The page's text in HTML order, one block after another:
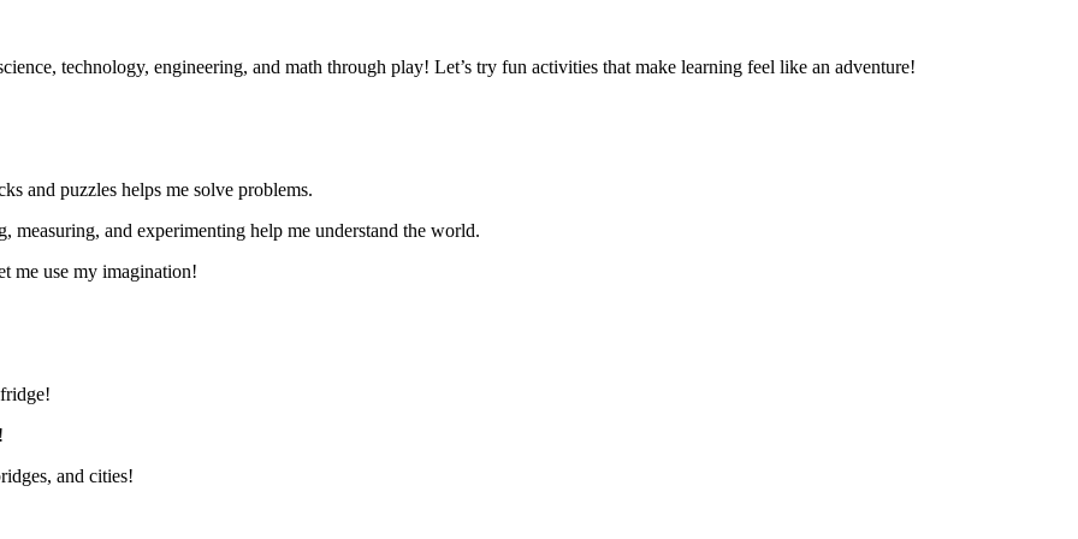
technology, engineering, and math through play!Let’s try fun activities that make learning feel like an adventure!
and puzzles helps me solve problems.
measuring, and experimenting help me understand the world.
me use my imagination!
and cities!